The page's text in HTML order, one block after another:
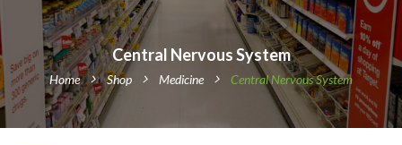
Central Nervous System
Home Shop Medicine Central Nervous System